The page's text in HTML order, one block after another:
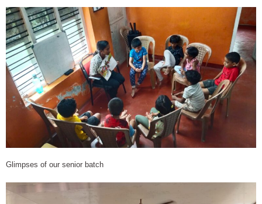
Glimpses of our senior batch